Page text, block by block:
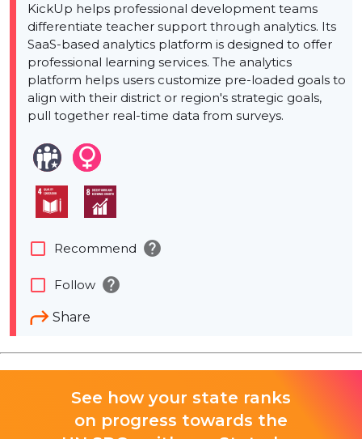
KickUp helps professional development teams
differentiate teacher support through analytics. Its
SaaS-based analytics platform is designed to offer
professional learning services. The analytics
platform helps users customize pre-loaded goals to
align with their district or region's strategic goals,
pull together real-time data from surveys.
Share
check_box_outline_blank Recommend help
check_box_outline_blank Follow help
See how your state ranks
on progress towards the